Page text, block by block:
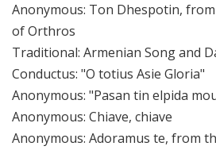
Anonymous: Ton Dhespotin,
of Orthros
Traditional: Armenian Song and
Conductus: "O totius Asie Gloria"
Anonymous: "Pasan tin elpida
Anonymous: Chiave, chiave
Anonymous: Adoramus te, from